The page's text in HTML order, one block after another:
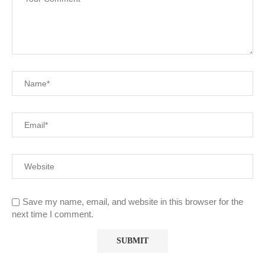
Save my name, email, and website in this browser for the
next time I comment.